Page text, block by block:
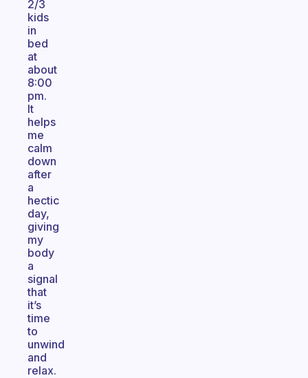
2/3
kids
in
bed
at
about
8:00
pm.
It
helps
me
calm
down
after
a
hectic
day,
giving
my
body
a
signal
that
it’s
time
to
unwind
and
relax.